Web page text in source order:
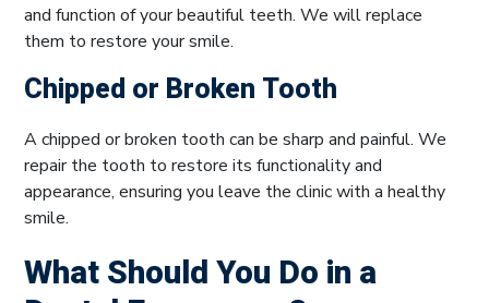
and function of your beautiful teeth. We will replace
them to restore your smile.
Chipped or Broken Tooth
A chipped or broken tooth can be sharp and painful. We
repair the tooth to restore its functionality and
appearance, ensuring you leave the clinic with a healthy
smile.
What Should You Do in a